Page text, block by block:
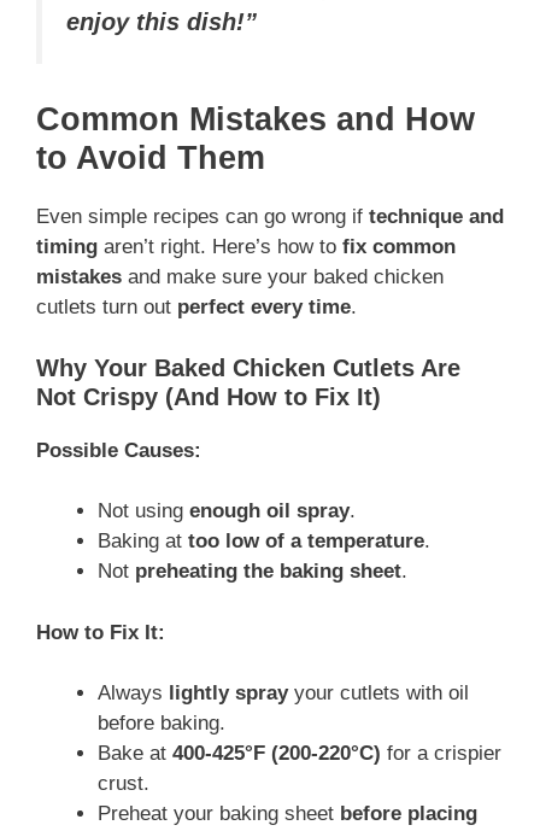
enjoy this dish!”
Common Mistakes and How
to Avoid Them
Even simple recipes can go wrong if technique and
timing aren’t right. Here’s how to fix common
mistakes and make sure your baked chicken
cutlets turn out perfect every time.
Why Your Baked Chicken Cutlets Are
Not Crispy (And How to Fix It)
Possible Causes:
Not using enough oil spray.
Baking at too low of a temperature.
Not preheating the baking sheet.
How to Fix It:
Always lightly sprayyour cutlets with oil
before baking.
Bake at 400-425°F (200-220°C) for a crispier
crust.
Preheat your baking sheet before placing